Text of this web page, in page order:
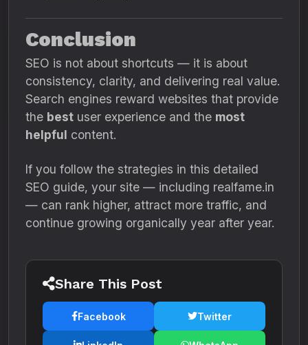
Conclusion
SEO is not about shortcuts — it is about
consistency, clarity, and delivering real value.
Search engines reward websites that provide
the best user experience and the most
helpful content.
If you follow the strategies in this detailed
SEO guide, your site — including realfame.in
— can rank higher, attract more traffic, and
continue growing organically year after year.
Share This Post
Facebook Twitter